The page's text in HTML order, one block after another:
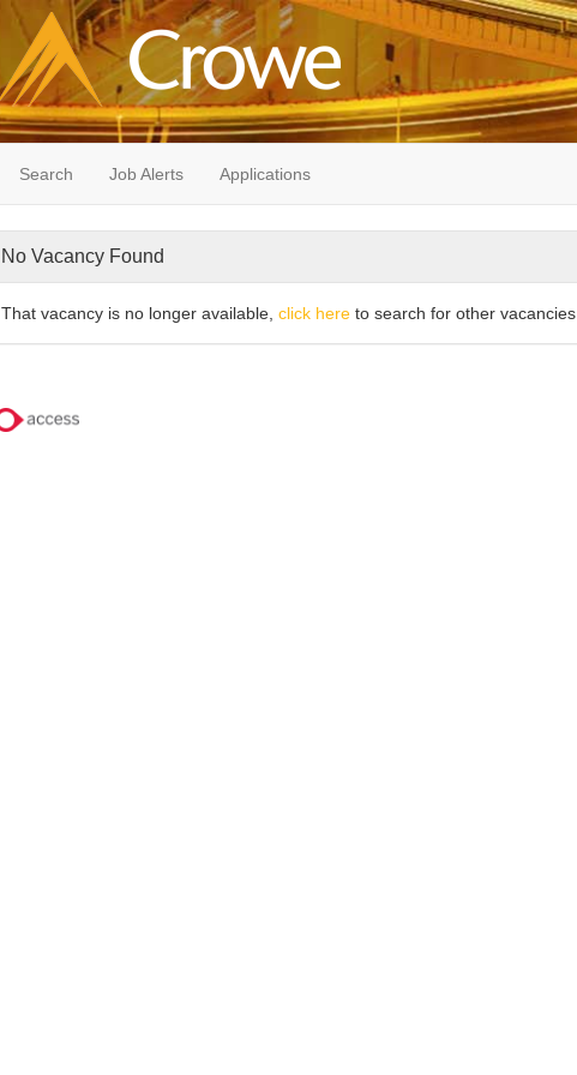
Search Job Alerts Applications
No Vacancy Found
That vacancy is no longer available, click here to search for other vacancies